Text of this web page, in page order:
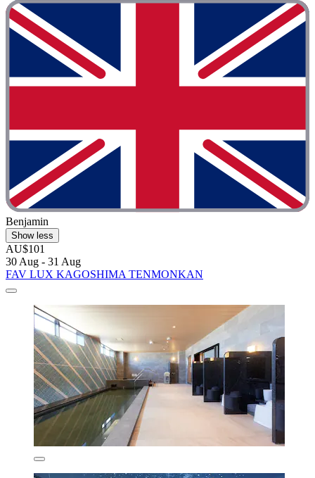
Benjamin
Show less
AU$101
30 Aug - 31 Aug
FAV LUX KAGOSHIMA TENMONKAN